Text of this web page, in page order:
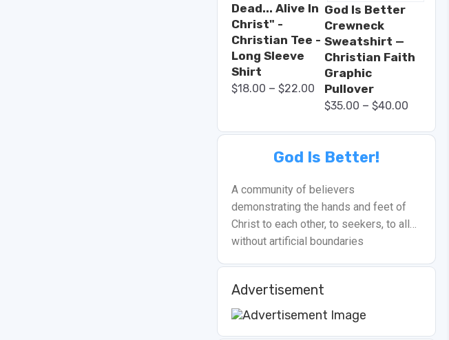
Dead... Alive In
Christ" -
Christian Tee -
Long Sleeve
Shirt
$18.00 – $22.00
God Is Better
Crewneck
Sweatshirt —
Christian Faith
Graphic
Pullover
$35.00 – $40.00
God Is Better!
A community of believers
demonstrating the hands and feet of
Christ to each other, to seekers, to all…
without artificial boundaries
Advertisement